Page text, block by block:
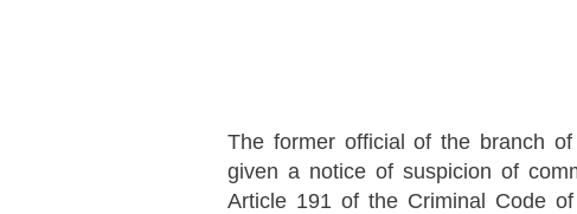
The former official of the branch
given a notice of suspicion of
Article 191 of the Criminal Code